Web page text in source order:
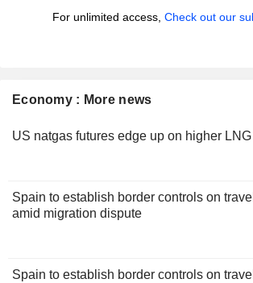
For unlimited access, Check out our
Economy : More news
US natgas futures edge up on higher
Spain to establish border controls on
amid migration dispute
Spain to establish border controls on